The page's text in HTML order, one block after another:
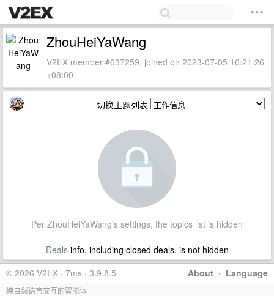
ZhouHeiYaWang
V2EX member #637259, joined on 2023-07-05 16:21:26
+08:00
切换主题列表
Per ZhouHeiYaWang's settings, the topics list is hidden
Dealsinfo, including closed deals, is not hidden
About · Language
© 2026 V2EX · 7ms · 3.9.8.5
纯自然语言交互的智能体